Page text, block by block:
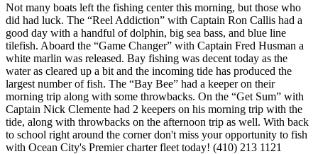
Not many boats left the fishing center this morning, but those who
did had luck. The “Reel Addiction” with Captain Ron Callis had a
good day with a handful of dolphin, big sea bass, and blue line
tilefish. Aboard the “Game Changer” with Captain Fred Husman a
white marlin was released. Bay fishing was decent today as the
water as cleared up a bit and the incoming tide has produced the
largest number of fish. The “Bay Bee” had a keeper on their
morning trip along with some throwbacks. On the “Get Sum” with
Captain Nick Clemente had 2 keepers on his morning trip with the
tide, along with throwbacks on the afternoon trip as well. With back
to school right around the corner don't miss your opportunity to fish
with Ocean City's Premier charter fleet today! (410) 213 1121